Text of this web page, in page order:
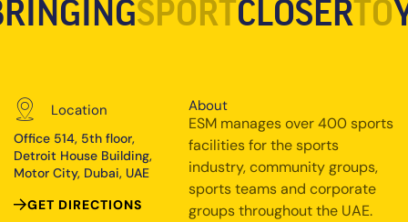
SPORTCLOSERTO
Location
Office 514, 5th floor,
Detroit House Building,
Motor City, Dubai, UAE
GET DIRECTIONS
About
ESM manages over 400 sports
facilities for the sports
industry, community groups,
sports teams and corporate
groups throughout the UAE.